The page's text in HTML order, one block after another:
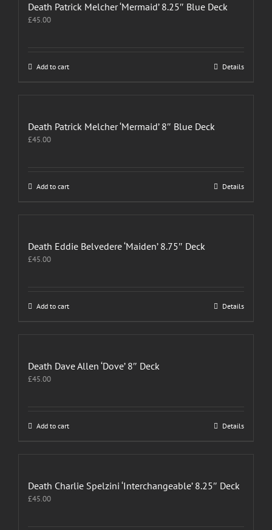
Death Patrick Melcher ‘Mermaid’ 8.25″ Blue Deck
£45.00
Add to cart Details
Death Patrick Melcher ‘Mermaid’ 8″ Blue Deck
£45.00
Add to cart Details
Death Eddie Belvedere ‘Maiden’ 8.75″ Deck
£45.00
Add to cart Details
Death Dave Allen ‘Dove’ 8″ Deck
£45.00
Add to cart Details
Death Charlie Spelzini ‘Interchangeable’ 8.25″ Deck
£45.00